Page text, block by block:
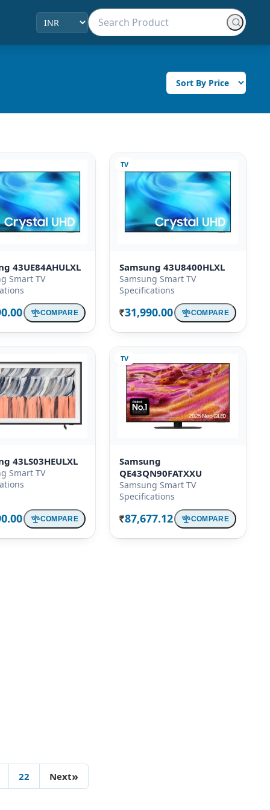
43UE84AHULXL
Smart TV
COMPARE
TV
Samsung 43U8400HLXL
Samsung Smart TV
Specifications
Rs. 31,990.00 COMPARE
43LS03HEULXL
Smart TV
COMPARE
TV
Samsung
QE43QN90FATXXU
Samsung Smart TV
Specifications
Rs. 87,677.12 COMPARE
22 Next»